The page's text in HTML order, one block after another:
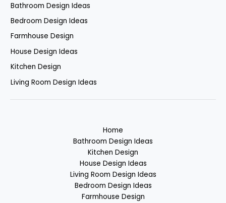
Bathroom Design Ideas
Bedroom Design Ideas
Farmhouse Design
House Design Ideas
Kitchen Design
Living Room Design Ideas
Home
Bathroom Design Ideas
Kitchen Design
House Design Ideas
Living Room Design Ideas
Bedroom Design Ideas
Farmhouse Design